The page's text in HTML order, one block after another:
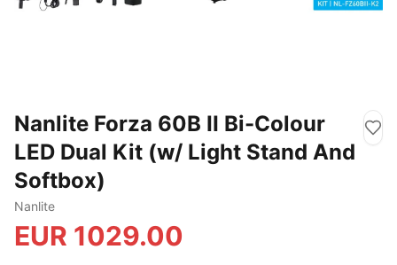
Nanlite Forza 60B II Bi-Colour
LED Dual Kit (w/ Light Stand And
Softbox)
Nanlite
EUR 1029.00